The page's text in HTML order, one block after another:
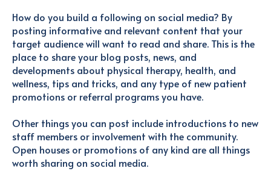
How do you build a following on social media? By
posting informative and relevant content that your
target audience will want to read and share. This is the
place to share your blog posts, news, and
developments about physical therapy, health, and
wellness, tips and tricks, and any type of new patient
promotions or referral programs you have.
Other things you can post include introductions to new
staff members or involvement with the community.
Open houses or promotions of any kind are all things
worth sharing on social media.